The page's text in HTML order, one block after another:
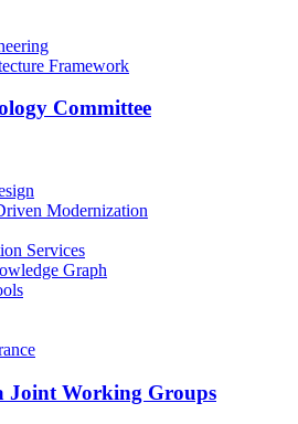
Framework
Committee
Modernization
Services
Graph
Joint Working Groups